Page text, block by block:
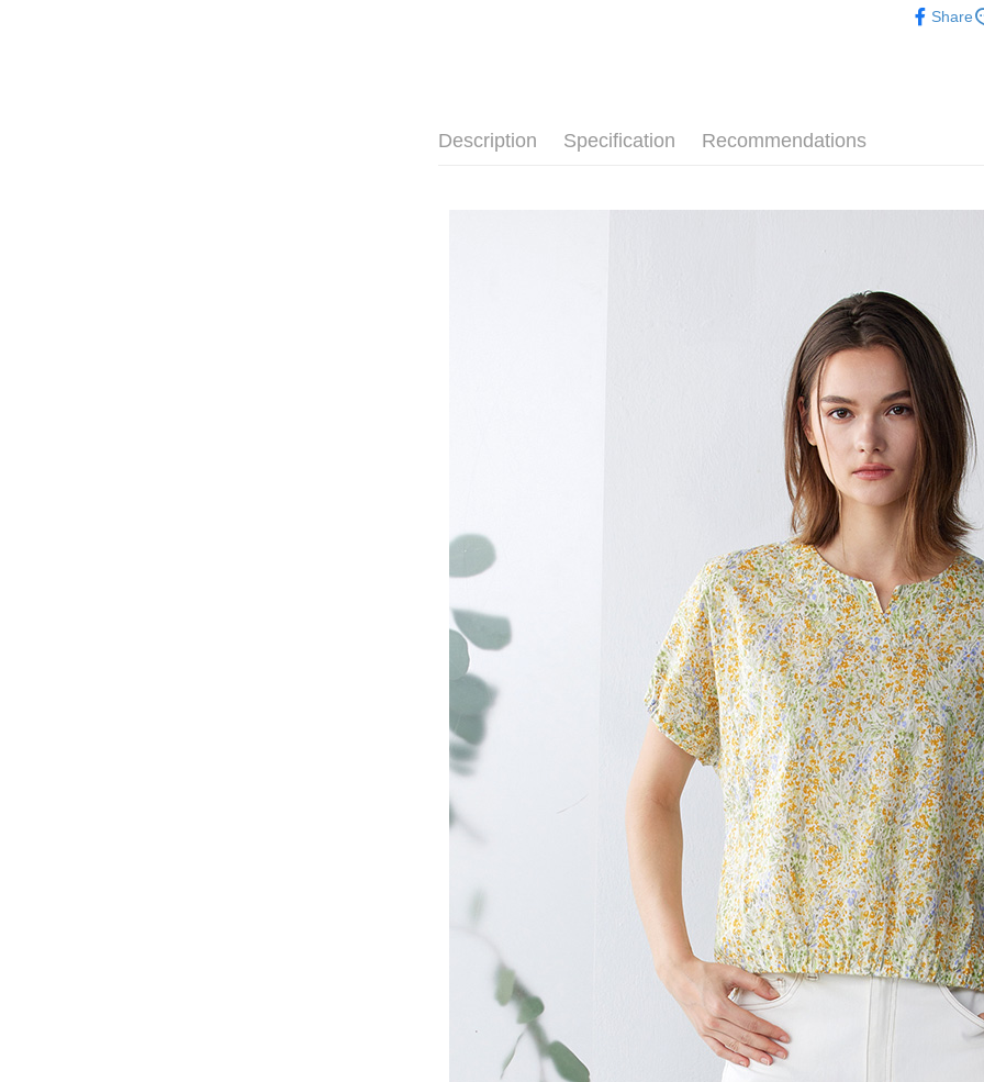
AFTEE
checkout
finalize the
Within a
notification
Within 14
link
various
etc. Once
※ Please
order,
canceled
you will be
Later.
※ The
page. If
requests
Customer
https://
【
When
necessary
related to
For
following
Users
parent
be
When
time
users may
review
is strictly
reserves
NT$100/
7-11超商
NT$100/
付款後7-
NT$100/
新竹物流宅
NT$100/
付款後門
Free
貨到付款
NT$100/
Share
Description Specification Recommendations